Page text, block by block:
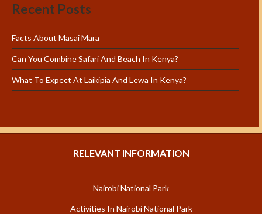
Recent Posts
Facts About Masai Mara
Can You Combine Safari And Beach In Kenya?
What To Expect At Laikipia And Lewa In Kenya?
RELEVANT INFORMATION
Nairobi National Park
Activities In Nairobi National Park